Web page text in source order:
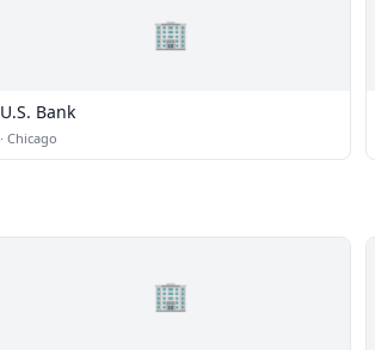
🏢
U.S. Bank
· Chicago
🏢